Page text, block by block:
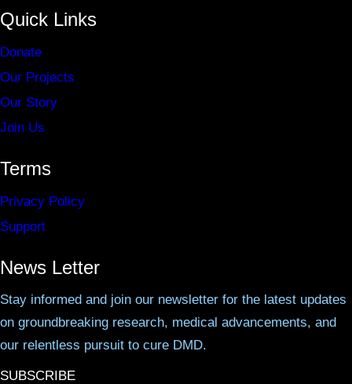
Quick Links
Donate
Our Projects
Our Story
Join Us
Terms
Privacy Policy
Support
News Letter
Stay informed and join our newsletter for the latest updates
on groundbreaking research, medical advancements, and
our relentless pursuit to cure DMD.
SUBSCRIBE